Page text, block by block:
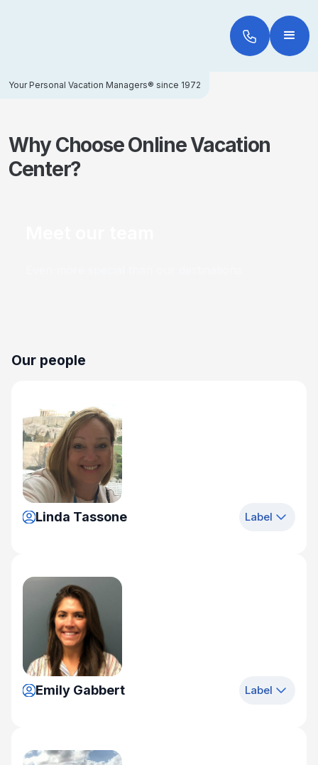
Your Personal Vacation Managers® since 1972
Why Choose Online Vacation
Center?
Our people
Linda Tassone Label
Emily Gabbert Label